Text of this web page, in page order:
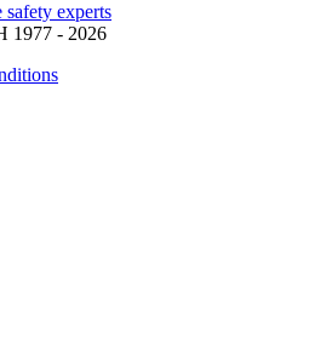
experts
1977 - 2026